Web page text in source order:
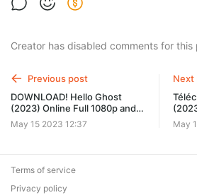
Creator has disabled comments for this
Previous post
DOWNLOAD! Hello Ghost
(2023) Online Full 1080p and
HD knc
May 15 2023 12:37
Next
FR
May
Terms of service
Privacy policy